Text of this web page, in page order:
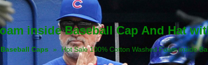
inside Baseball Cap And Hat
Baseball Caps » Hot Sale 100% Cotton Washed Foam inside